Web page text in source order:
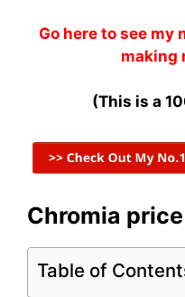
Go here to see my
making
(This is a
Chromia
Table of